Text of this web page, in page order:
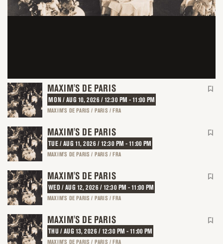
MAXIM'S DE PARIS
MON / AUG 10, 2026 / 12:30 PM - 11:00 PM
MAXIM'S DE PARIS / PARIS / FRA
MAXIM'S DE PARIS
TUE / AUG 11, 2026 / 12:30 PM - 11:00 PM
MAXIM'S DE PARIS / PARIS / FRA
MAXIM'S DE PARIS
WED / AUG 12, 2026 / 12:30 PM - 11:00 PM
MAXIM'S DE PARIS / PARIS / FRA
MAXIM'S DE PARIS
THU / AUG 13, 2026 / 12:30 PM - 11:00 PM
MAXIM'S DE PARIS / PARIS / FRA